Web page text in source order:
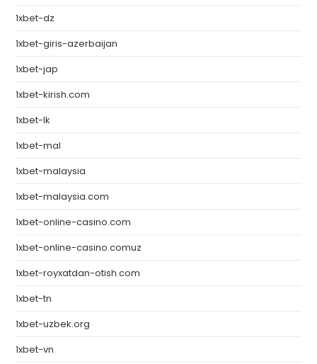
1xbet-dz
1xbet-giris-azerbaijan
1xbet-jap
1xbet-kirish.com
1xbet-lk
1xbet-mal
1xbet-malaysia
1xbet-malaysia.com
1xbet-online-casino.com
1xbet-online-casino.comuz
1xbet-royxatdan-otish.com
1xbet-tn
1xbet-uzbek.org
1xbet-vn